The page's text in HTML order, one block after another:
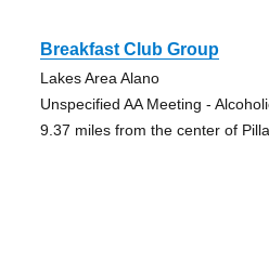
Breakfast Club Group
Lakes Area Alano
Unspecified AA Meeting -
9.37 miles from the center of